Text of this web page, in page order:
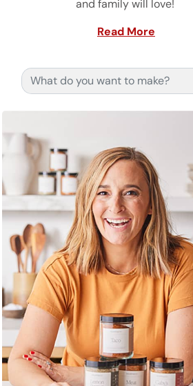
and family will love!
Read More
Search for: